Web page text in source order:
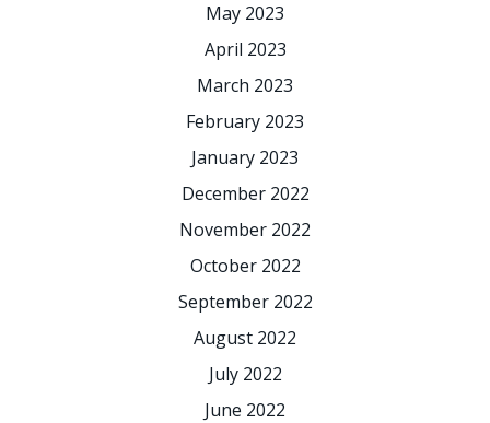
May 2023
April 2023
March 2023
February 2023
January 2023
December 2022
November 2022
October 2022
September 2022
August 2022
July 2022
June 2022